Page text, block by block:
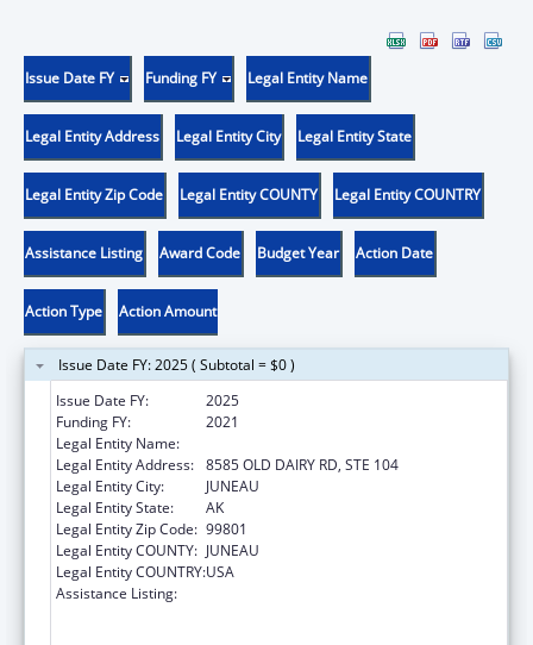
Issue Date FY Funding FY Legal Entity Name
Legal Entity Address Legal Entity City Legal Entity State
Legal Entity Zip Code Legal Entity COUNTY Legal Entity COUNTRY
Assistance Listing Award Code Budget Year Action Date
Action Type Action Amount
Issue Date FY: 2025 ( Subtotal = $0 )
Issue Date FY:
2025
Funding FY:
2021
Legal Entity Name:
Legal Entity Address: 8585 OLD DAIRY RD, STE 104
Legal Entity City:
JUNEAU
Legal Entity State:
AK
Legal Entity Zip Code: 99801
Legal Entity COUNTY: JUNEAU
Legal Entity COUNTRY:USA
Assistance Listing: